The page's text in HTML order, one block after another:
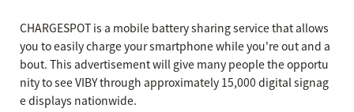
CHARGESPOT is a mobile battery sharing service that allows
you to easily charge your smartphone while you're out and a
bout. This advertisement will give many people the opportu
nity to see VIBY through approximately 15,000 digital signag
e displays nationwide.